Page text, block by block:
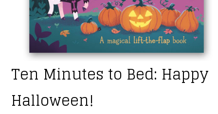
Ten Minutes to Bed: Happy
Halloween!